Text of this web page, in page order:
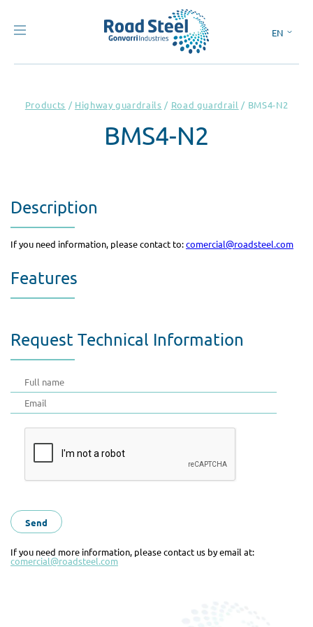
EN
Products / Highway guardrails / Road guardrail / BMS4-N2
BMS4-N2
Description
If you need information, please contact to:comercial@roadsteel.com
Features
Request Technical Information
If you need more information, please contact us by email at:
comercial@roadsteel.com